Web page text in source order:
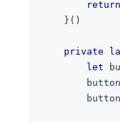
return
} ( )
private
let
        button
        button